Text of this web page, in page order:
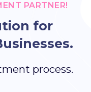
PARTNER!
for
process.